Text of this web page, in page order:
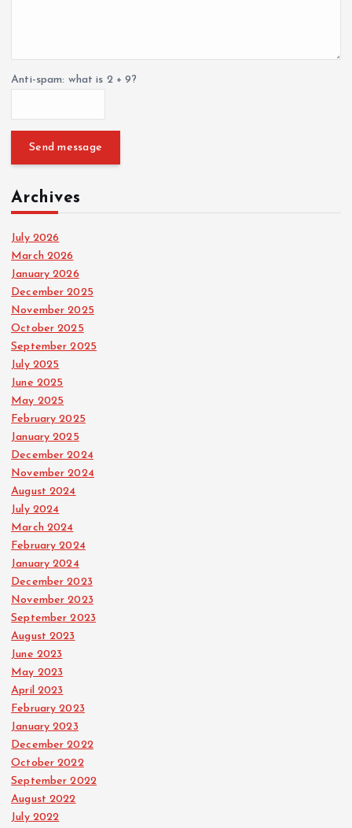
Anti-spam: what is 2 + 9?
Send message
Archives
July 2026
March 2026
January 2026
December 2025
November 2025
October 2025
September 2025
July 2025
June 2025
May 2025
February 2025
January 2025
December 2024
November 2024
August 2024
July 2024
March 2024
February 2024
January 2024
December 2023
November 2023
September 2023
August 2023
June 2023
May 2023
April 2023
February 2023
January 2023
December 2022
October 2022
September 2022
August 2022
July 2022